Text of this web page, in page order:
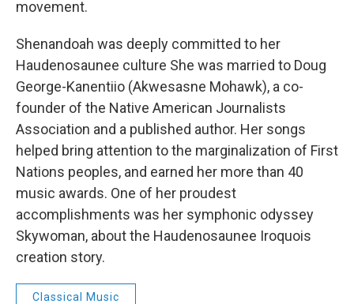
movement.
Shenandoah was deeply committed to her
Haudenosaunee culture She was married to Doug
George-Kanentiio (Akwesasne Mohawk), a co-
founder of the Native American Journalists
Association and a published author. Her songs
helped bring attention to the marginalization of First
Nations peoples, and earned her more than 40
music awards. One of her proudest
accomplishments was her symphonic odyssey
Skywoman, about the Haudenosaunee Iroquois
creation story.
Classical Music